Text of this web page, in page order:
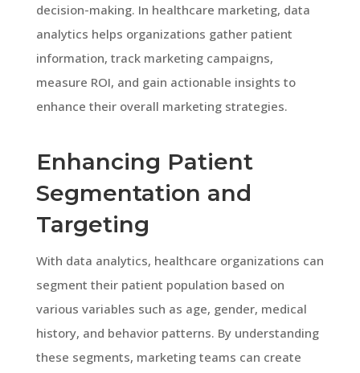
decision-making. In healthcare marketing, data
analytics helps organizations gather patient
information, track marketing campaigns,
measure ROI, and gain actionable insights to
enhance their overall marketing strategies.
Enhancing Patient
Segmentation and
Targeting
With data analytics, healthcare organizations can
segment their patient population based on
various variables such as age, gender, medical
history, and behavior patterns. By understanding
these segments, marketing teams can create